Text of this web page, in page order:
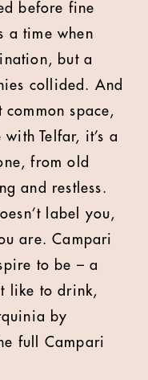
before fine
a time when
but a
collided. And
space,
Telfar, it’s a
from old
and restless.
label you,
are. Campari
to be – a
like to drink,
by
full Campari